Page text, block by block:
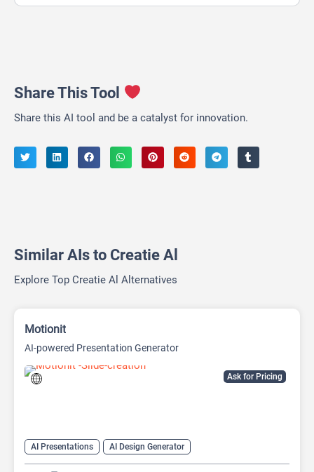
Share This Tool
Share this AI tool and be a catalyst for innovation.
Similar AIs to Creatie Al
Explore Top Creatie Al Alternatives
Ask for Pricing
Motionit
AI-powered Presentation Generator
AI Presentations
AI Design Generator
AI Pitch Deck Generator
AI PPT Maker